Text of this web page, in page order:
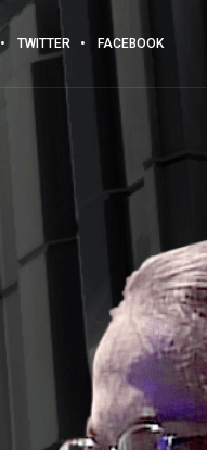
TWITTER FACEBOOK